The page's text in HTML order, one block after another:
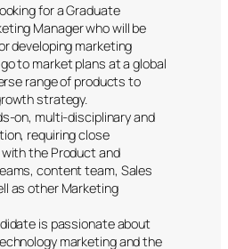
for a Graduate
Manager who will be
developing marketing
to market plans at a global
range of products to
strategy.
on, multi-disciplinary and
requiring close
the Product and
content team, Sales
as other Marketing
is passionate about
marketing and the